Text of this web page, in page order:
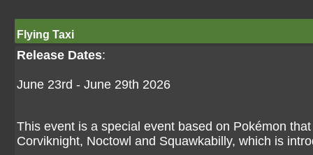
Flying Taxi
Release Dates:
June 23rd - June 29th 2026
This event is a special event based on Pokémon
Corviknight, Noctowl and Squawkabilly, which is